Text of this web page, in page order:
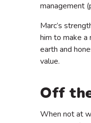
management
Marc’s
him to make
earth and
value.
Off
When not at